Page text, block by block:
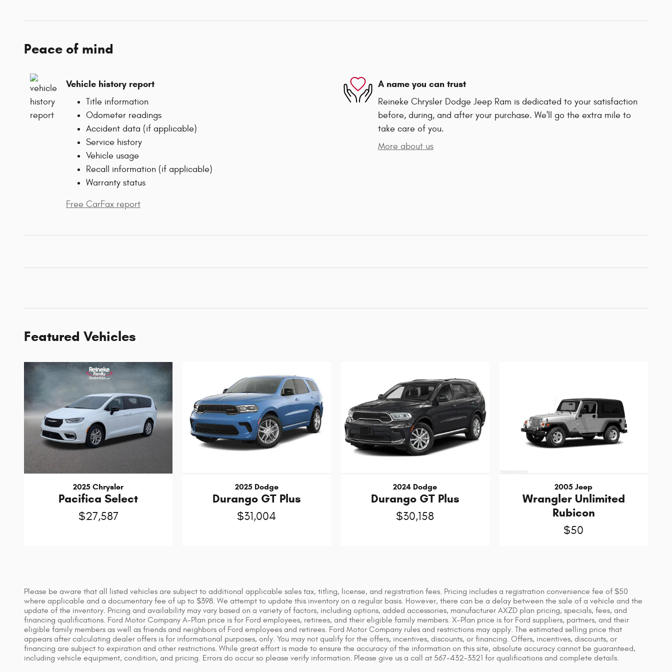
Peace of mind
Vehicle history report
Title information
Odometer readings
Accident data (if applicable)
Service history
Vehicle usage
Recall information (if applicable)
Warranty status
Free CarFax report
A name you can trust
Reineke Chrysler Dodge Jeep Ram is dedicated to your satisfaction
before, during, and after your purchase. We'll go the extra mile to
take care of you.
More about us
Featured Vehicles
2025 Chrysler
Pacifica Select
$27,587
2025 Dodge
Durango GT Plus
$31,004
2024 Dodge
Durango GT Plus
$30,158
2005 Jeep
Wrangler Unlimited
Rubicon
$50
Please be aware that all listed vehicles are subject to additional applicable sales tax, titling, license, and registration fees. Pricing includes a registration convenience fee of $50
where applicable and a documentary fee of up to $398. We attempt to update this inventory on a regular basis. However, there can be a delay between the sale of a vehicle and the
update of the inventory. Pricing and availability may vary based on a variety of factors, including options, added accessories, manufacturer AXZD plan pricing, specials, fees, and
financing qualifications. Ford Motor Company A-Plan price is for Ford employees, retirees, and their eligible family members. X-Plan price is for Ford suppliers, partners, and their
eligible family members as well as friends and neighbors of Ford employees and retirees. Ford Motor Company rules and restrictions may apply. The estimated selling price that
appears after calculating dealer offers is for informational purposes, only. You may not qualify for the offers, incentives, discounts, or financing. Offers, incentives, discounts, or
financing are subject to expiration and other restrictions. While great effort is made to ensure the accuracy of the information on this site, absolute accuracy cannot be guaranteed,
including vehicle equipment, condition, and pricing. Errors do occur so please verify information. Please give us a call at 567-432-3321 for qualifications and complete details.